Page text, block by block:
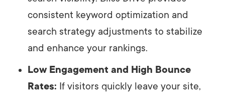
consistent keyword optimization and
search strategy adjustments to stabilize
and enhance your rankings.
Low Engagement and High Bounce
Rates: If visitors quickly leave your site,